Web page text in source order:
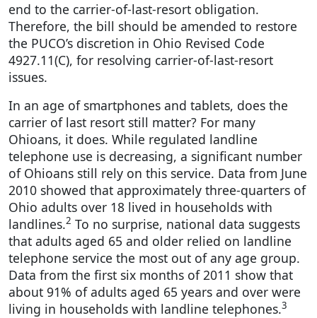
end to the carrier-of-last-resort obligation.
Therefore, the bill should be amended to restore
the PUCO’s discretion in Ohio Revised Code
4927.11(C), for resolving carrier-of-last-resort
issues.
In an age of smartphones and tablets, does the
carrier of last resort still matter? For many
Ohioans, it does. While regulated landline
telephone use is decreasing, a significant number
of Ohioans still rely on this service. Data from June
2010 showed that approximately three-quarters of
Ohio adults over 18 lived in households with
landlines.2 To no surprise, national data suggests
that adults aged 65 and older relied on landline
telephone service the most out of any age group.
Data from the first six months of 2011 show that
about 91% of adults aged 65 years and over were
living in households with landline telephones.3